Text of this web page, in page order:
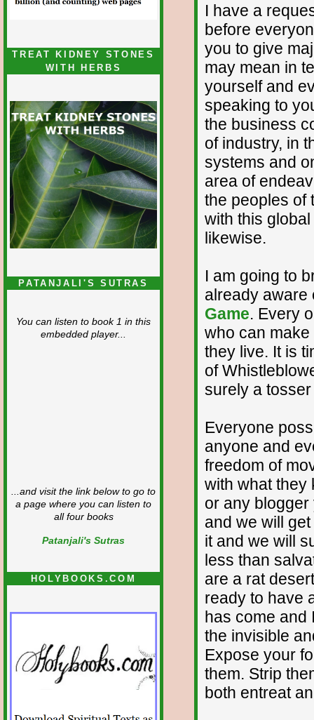
TREAT KIDNEY STONES
WITH HERBS
PATANJALI'S SUTRAS
You can listen to book 1 in this
embedded player...
...and visit the link below to go to
a page where you can listen to
all four books
Patanjali's Sutras
HOLYBOOKS.COM
I have a
before
you to give
may mean in
yourself and
speaking to
the business
of industry, in
systems and
area of
the peoples of
with this
likewise.
I am going to
already aware
Game. Every
who can
they live. It is
of
surely a tosser
Everyone
anyone and
freedom of
with what they
or any
and we will
it and we will
less than
are a rat
ready to have
has come and
the invisible
Expose your
them. Strip
both entreat